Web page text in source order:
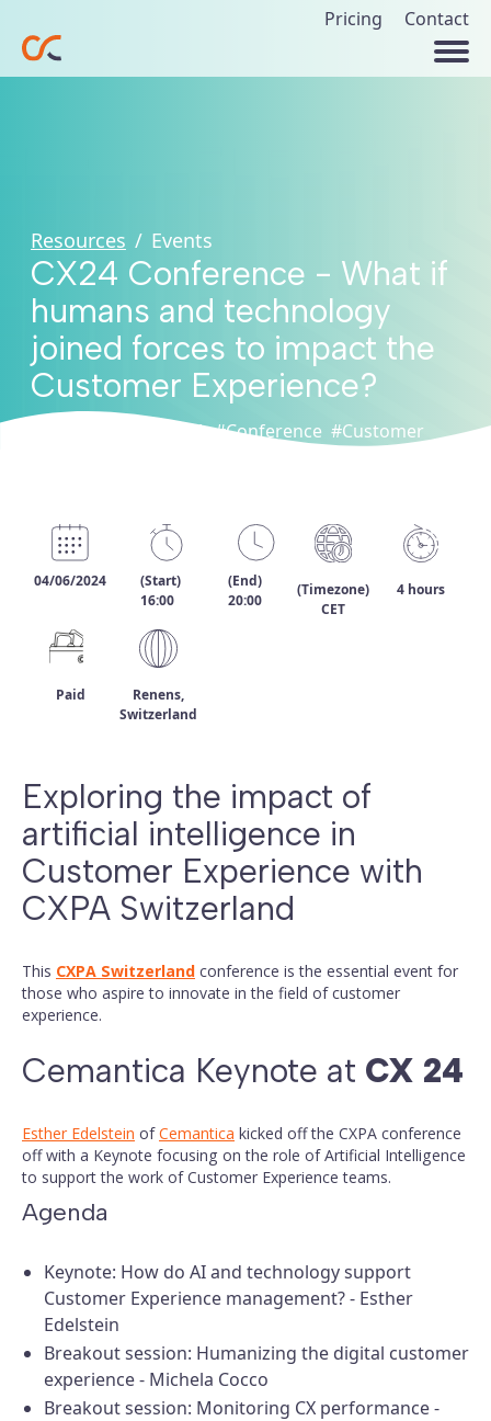
Pricing Contact
Resources / Events
CX24 Conference - What if
humans and technology
joined forces to impact the
Customer Experience?
#CXPA #Conference #Customer
04/06/2024
(Start)
16:00
(End)
20:00
(Timezone)
CET
4 hours
Paid
Renens,
Switzerland
Exploring the impact of
artificial intelligence in
Customer Experience with
CXPA Switzerland
This CXPA Switzerland conference is the essential event for
those who aspire to innovate in the field of customer
experience.
Cemantica Keynote at CX 24
Esther Edelstein ofCemantica kicked off the CXPA conference
off with a Keynote focusing on the role of Artificial Intelligence
to support the work of Customer Experience teams.
Agenda
Keynote: How do AI and technology support
Customer Experience management? - Esther
Edelstein
Breakout session: Humanizing the digital customer
experience - Michela Cocco
Breakout session: Monitoring CX performance -